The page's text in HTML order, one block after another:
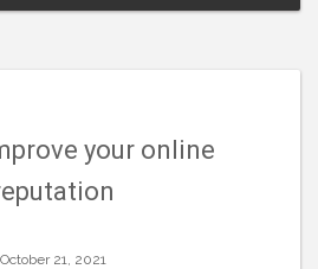
your online
October 21, 2021